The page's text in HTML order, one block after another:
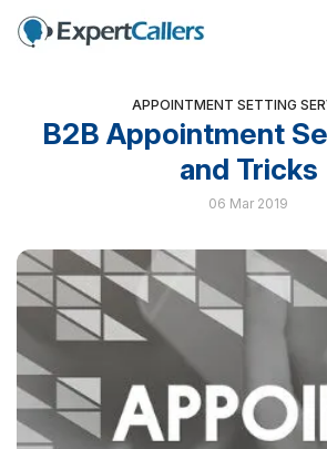
APPOINTMENT SETTING
B2B Appointment
and Tricks
06 Mar 2019